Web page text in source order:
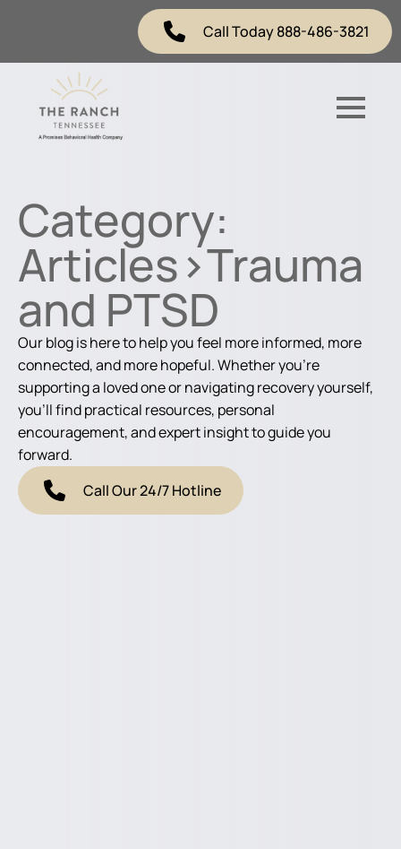
Call Today 888-486-3821
Category:
Articles>Trauma
and PTSD
Our blog is here to help you feel more informed, more
connected, and more hopeful. Whether you're
supporting a loved one or navigating recovery yourself,
you'll find practical resources, personal
encouragement, and expert insight to guide you
forward.
Call Our 24/7 Hotline